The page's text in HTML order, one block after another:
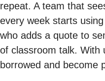
repeat. A team that
every week starts
who adds a quote to
of classroom talk. With
borrowed and become